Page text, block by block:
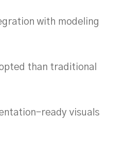
with modeling
than traditional
ready visuals